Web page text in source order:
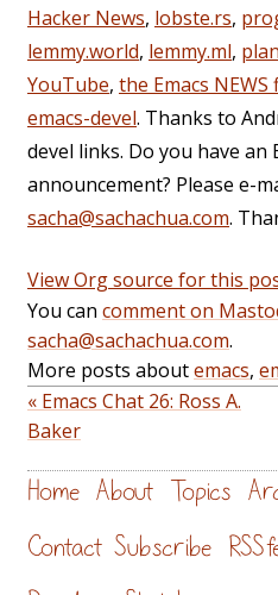
Hacker News, lobste.rs,
lemmy.world, lemmy.ml,
YouTube, the Emacs NEWS
emacs-devel. Thanks to
devel links. Do you have an
announcement? Please e-
sacha@sachachua.com.
View Org source for this
You can comment on
sacha@sachachua.com.
More posts aboutemacs,
« Emacs Chat 26: Ross A.
Baker
Home About Topics
Contact Subscribe RSS